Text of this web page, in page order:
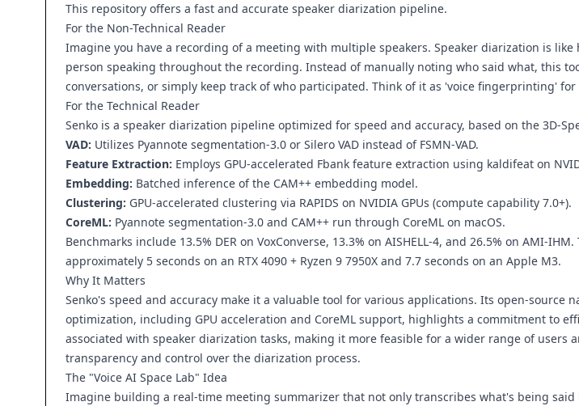
This repository offers a fast and accurate speaker diarization pipeline.
For the Non-Technical Reader
Imagine you have a recording of a meeting with multiple speakers. Speaker diarization is
person speaking throughout the recording. Instead of manually noting who said what, this
conversations, or simply keep track of who participated. Think of it as 'voice fingerprinting'
For the Technical Reader
Senko is a speaker diarization pipeline optimized for speed and accuracy, based on the 3D-
VAD: Utilizes Pyannote segmentation-3.0 or Silero VAD instead of FSMN-VAD.
Feature Extraction: Employs GPU-accelerated Fbank feature extraction using kaldifeat on
Embedding: Batched inference of the CAM++ embedding model.
Clustering: GPU-accelerated clustering via RAPIDS on NVIDIA GPUs (compute capability 7.0+).
CoreML: Pyannote segmentation-3.0 and CAM++ run through CoreML on macOS.
Benchmarks include 13.5% DER on VoxConverse, 13.3% on AISHELL-4, and 26.5% on AMI-
approximately 5 seconds on an RTX 4090 + Ryzen 9 7950X and 7.7 seconds on an Apple M3.
Why It Matters
Senko's speed and accuracy make it a valuable tool for various applications. Its open-
optimization, including GPU acceleration and CoreML support, highlights a commitment to
associated with speaker diarization tasks, making it more feasible for a wider range of users
transparency and control over the diarization process.
The "Voice AI Space Lab" Idea
Imagine building a real-time meeting summarizer that not only transcribes what's being